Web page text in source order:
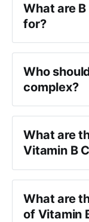
What are
for?
Who
complex?
What are
Vitamin B
What are
of Vitamin